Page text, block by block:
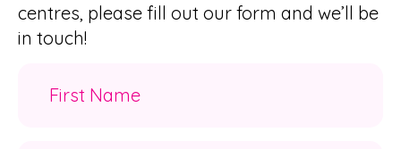
centres, please fill out our form and we’ll be
in touch!